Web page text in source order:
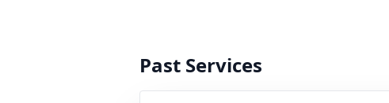
Past Services